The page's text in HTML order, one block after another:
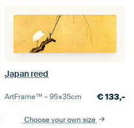
Japan reed
ArtFrame™ –95×35cm €133,-
Choose your own size